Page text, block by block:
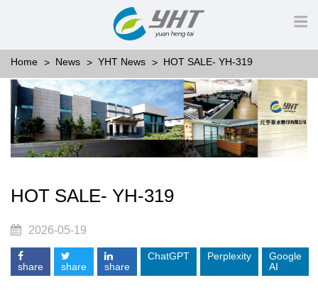
Home News YHT News HOT SALE- YH-319
HOT SALE- YH-319
2026-05-19
share share share
ChatGPT Perplexity
Google
AI